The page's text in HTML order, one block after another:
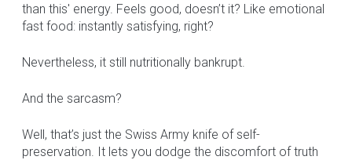
than this' energy. Feels good, doesn’t it? Like emotional
fast food: instantly satisfying, right?
Nevertheless, it still nutritionally bankrupt.
And the sarcasm?
Well, that’s just the Swiss Army knife of self-
preservation. It lets you dodge the discomfort of truth